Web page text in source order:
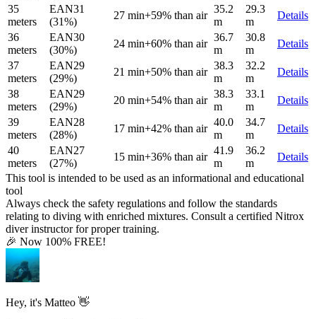
35
meters
EAN31
(31%)
27 min+59% than air
35.2
m
29.3
m
Details
36
meters
EAN30
(30%)
24 min+60% than air
36.7
m
30.8
m
Details
37
meters
EAN29
(29%)
21 min+50% than air
38.3
m
32.2
m
Details
38
meters
EAN29
(29%)
20 min+54% than air
38.3
m
33.1
m
Details
39
meters
EAN28
(28%)
17 min+42% than air
40.0
m
34.7
m
Details
40
meters
EAN27
(27%)
15 min+36% than air
41.9
m
36.2
m
Details
This tool is intended to be used as an informational and educational
tool
Always check the safety regulations and follow the standards
relating to diving with enriched mixtures. Consult a certified Nitrox
diver instructor for proper training.
🎉 Now 100% FREE!
Hey, it's Matteo 👋